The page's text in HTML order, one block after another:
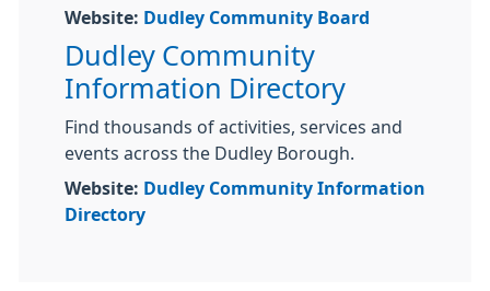
Website: Dudley Community Board
Dudley Community
Information Directory
Find thousands of activities, services and
events across the Dudley Borough.
Website: Dudley Community Information
Directory